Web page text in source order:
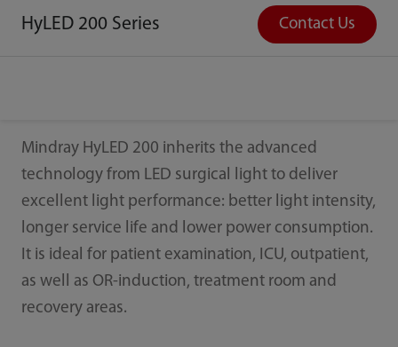
HyLED 200 Series Contact Us
Mindray HyLED 200 inherits the advanced
technology from LED surgical light to deliver
excellent light performance: better light intensity,
longer service life and lower power consumption.
It is ideal for patient examination, ICU, outpatient,
as well as OR-induction, treatment room and
recovery areas.